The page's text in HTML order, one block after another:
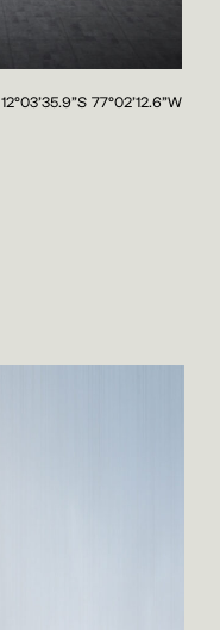
12°03'35.9"S 77°02'12.6"W